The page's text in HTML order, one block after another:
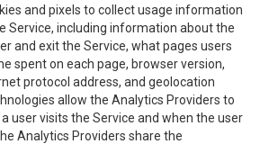
and pixels to collect usage information
Service, including information about the
and exit the Service, what pages users
spent on each page, browser version,
protocol address, and geolocation
allow the Analytics Providers to
user visits the Service and when the user
Analytics Providers share the